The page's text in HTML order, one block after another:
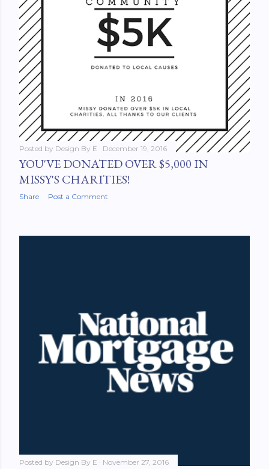
Posted by Design By E December 19, 2016
YOU'VE DONATED OVER $5,000 IN
MISSY'S CHARITIES!
Share Post a Comment
Posted by Design By E November 27, 2016